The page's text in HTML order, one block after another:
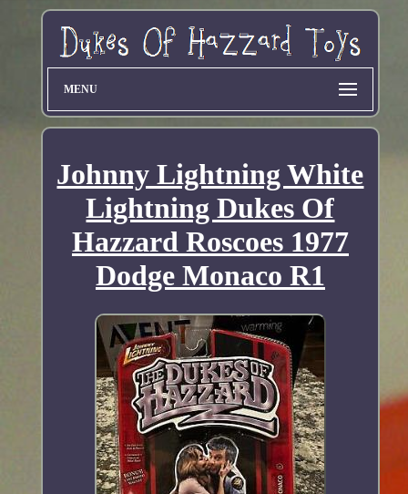
MENU
Johnny Lightning White
Lightning Dukes Of
Hazzard Roscoes 1977
Dodge Monaco R1